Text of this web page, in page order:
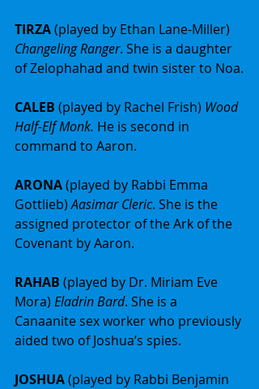
TIRZA (played by Ethan Lane-Miller)
Changeling Ranger. She is a daughter
of Zelophahad and twin sister to Noa.
CALEB (played by Rachel Frish) Wood
Half-Elf Monk. He is second in
command to Aaron.
ARONA (played by Rabbi Emma
Gottlieb) Aasimar Cleric. She is the
assigned protector of the Ark of the
Covenant by Aaron.
RAHAB (played by Dr. Miriam Eve
Mora) Eladrin Bard. She is a
Canaanite sex worker who previously
aided two of Joshua’s spies.
JOSHUA (played by Rabbi Benjamin